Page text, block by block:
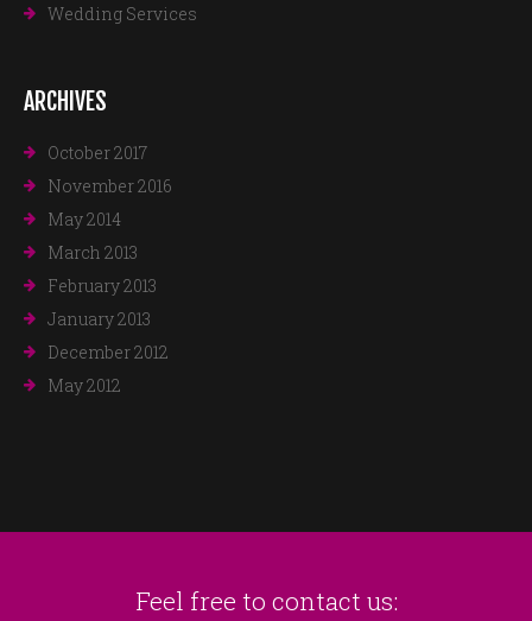
Wedding Services
ARCHIVES
October 2017
November 2016
May 2014
March 2013
February 2013
January 2013
December 2012
May 2012
Feel free to contact us: